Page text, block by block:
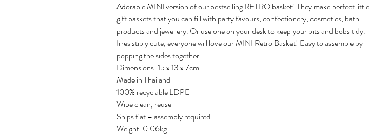
Adorable MINI version of our bestselling RETRO basket! They make perfect little
gift baskets that you can fill with party favours, confectionery, cosmetics, bath
products and jewellery. Or use one on your desk to keep your bits and bobs tidy.
Irresistibly cute, everyone will love our MINI Retro Basket! Easy to assemble by
popping the sides together.
Dimensions: 15 x 13 x 7cm
Made in Thailand
100% recyclable LDPE
Wipe clean, reuse
Ships flat – assembly required
Weight: 0.06kg